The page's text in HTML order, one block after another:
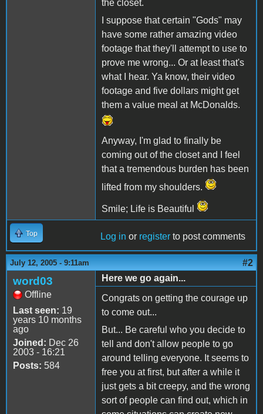
the closet.
I suppose that certain "Gods" may
have some rather amazing video
footage that they'll attempt to use to
prove me wrong... Or at least that's
what I hear. Ya know, their video
footage and five dollars might get
them a value meal at McDonalds.
Anyway, I'm glad to finally be
coming out of the closet and I feel
that a tremendous burden has been
lifted from my shoulders.
Smile; Life is Beautiful
Top Log in or register to post comments
July 12, 2005 - 9:11am #2
word03
Offline
Last seen: 19
years 10 months
ago
Joined: Dec 26
2003 - 16:21
Posts: 584
Here we go again...
Congrats on getting the courage up
to come out...
But... Be careful who you decide to
tell and don't allow people to go
around telling everyone. It seems to
free you at first, but after a while it
just gets a bit creepy, and the wrong
sort of people can find out, which in